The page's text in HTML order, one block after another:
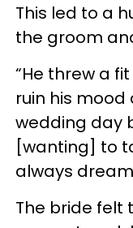
This led to a
the groom
“He threw a
ruin his
wedding day
[wanting] to
always
The bride felt